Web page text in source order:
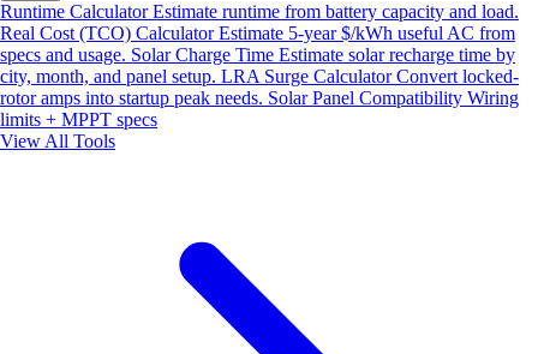
Runtime CalculatorEstimate runtime from battery capacity and load.
Real Cost (TCO) CalculatorEstimate 5-year $/kWh useful AC from
specs and usage. Solar Charge Time Estimate solar recharge time by
city, month, and panel setup. LRA Surge CalculatorConvert locked-
rotor amps into startup peak needs. Solar Panel Compatibility Wiring
limits + MPPT specs
View All Tools